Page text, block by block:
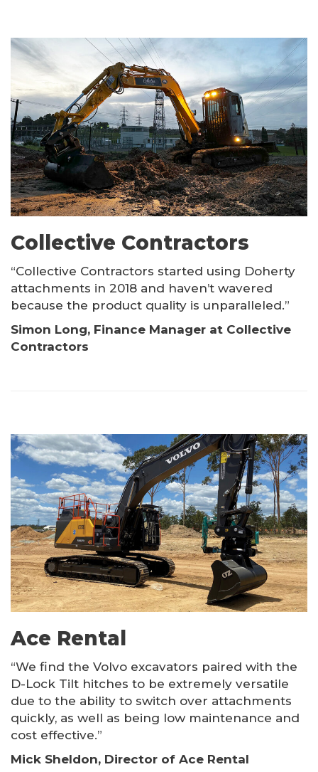
Collective Contractors
“Collective Contractors started using Doherty
attachments in 2018 and haven’t wavered
because the product quality is unparalleled.”
Simon Long, Finance Manager at Collective
Contractors
Ace Rental
“We find the Volvo excavators paired with the
D-Lock Tilt hitches to be extremely versatile
due to the ability to switch over attachments
quickly, as well as being low maintenance and
cost effective.”
Mick Sheldon, Director of Ace Rental